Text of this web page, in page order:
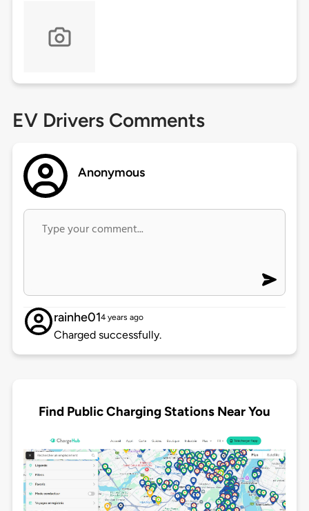
EV Drivers Comments
Anonymous
rainhe014 years ago
Charged successfully.
Find Public Charging Stations Near You